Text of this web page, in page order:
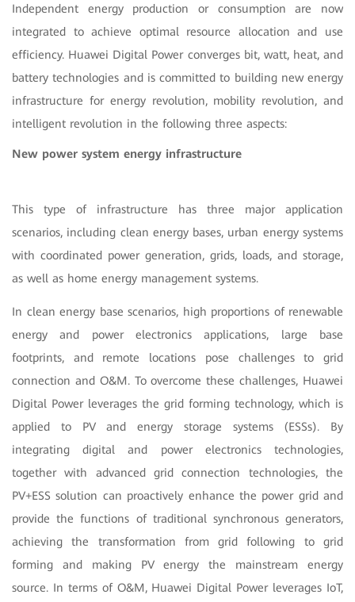
Independent energy production or consumption are now
integrated to achieve optimal resource allocation and use
efficiency. Huawei Digital Power converges bit, watt, heat, and
battery technologies and is committed to building new energy
infrastructure for energy revolution, mobility revolution, and
intelligent revolution in the following three aspects:
New power system energy infrastructure
This type of infrastructure has three major application
scenarios, including clean energy bases, urban energy systems
with coordinated power generation, grids, loads, and storage,
as well as home energy management systems.
In clean energy base scenarios, high proportions of renewable
energy and power electronics applications, large base
footprints, and remote locations pose challenges to grid
connection and O&M. To overcome these challenges, Huawei
Digital Power leverages the grid forming technology, which is
applied to PV and energy storage systems (ESSs). By
integrating digital and power electronics technologies,
together with advanced grid connection technologies, the
PV+ESS solution can proactively enhance the power grid and
provide the functions of traditional synchronous generators,
achieving the transformation from grid following to grid
forming and making PV energy the mainstream energy
source. In terms of O&M, Huawei Digital Power leverages IoT,